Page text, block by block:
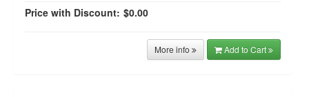
Price with Discount: $0.00
More info Add to Cart